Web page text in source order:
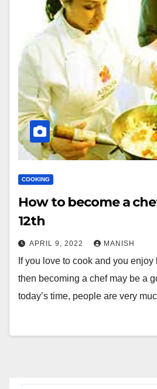
COOKING
How to become a
12th
APRIL 9, 2022 MANISH
If you love to cook and you
then becoming a chef may be a
today’s time, people are very